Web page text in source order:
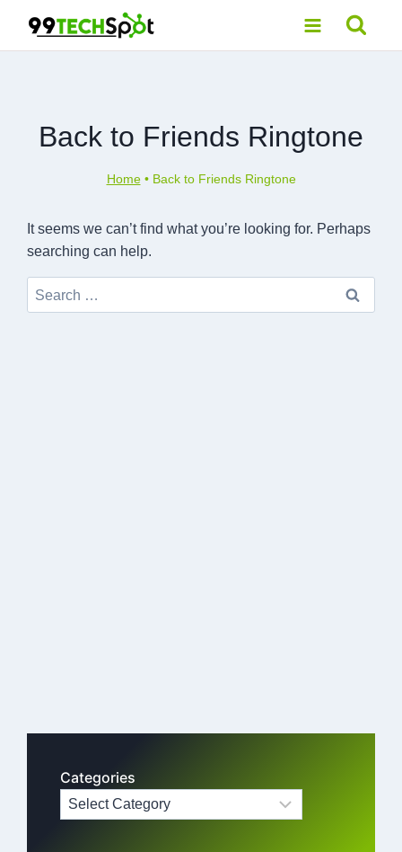
content
Back to Friends Ringtone
Home• Back to Friends Ringtone
It seems we can’t find what you’re looking for. Perhaps
searching can help.
Search
for:
Categories